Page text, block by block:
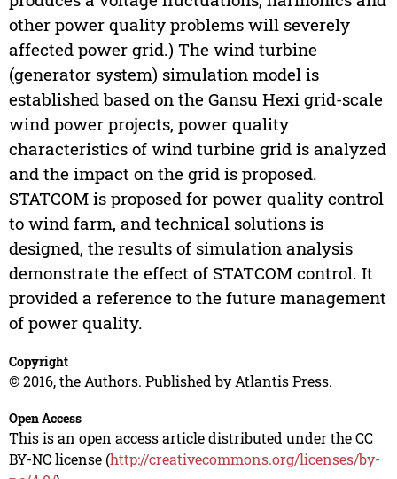
other power quality problems will severely
affected power grid.) The wind turbine
(generator system) simulation model is
established based on the Gansu Hexi grid-scale
wind power projects, power quality
characteristics of wind turbine grid is analyzed
and the impact on the grid is proposed.
STATCOM is proposed for power quality control
to wind farm, and technical solutions is
designed, the results of simulation analysis
demonstrate the effect of STATCOM control. It
provided a reference to the future management
of power quality.
Copyright
© 2016, the Authors. Published by Atlantis Press.
Open Access
This is an open access article distributed under the CC
BY-NC license (http://creativecommons.org/licenses/by-